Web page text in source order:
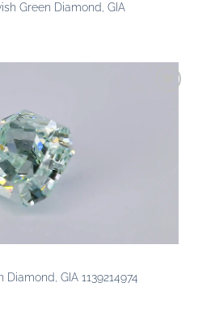
Green Diamond, GIA
GIA 1139214974